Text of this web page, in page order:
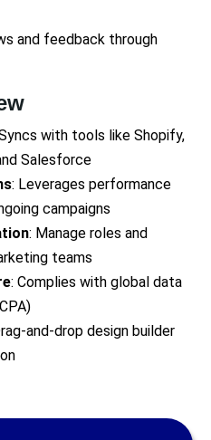
and feedback through
with tools like Shopify,
Salesforce
: Leverages performance
campaigns
: Manage roles and
teams
: Complies with global data
and-drop design builder